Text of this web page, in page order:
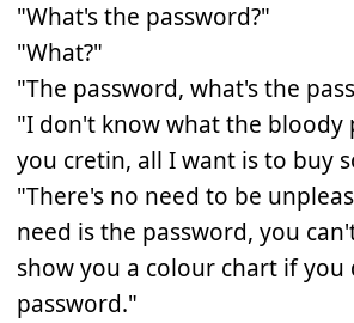
"What's the password?"
"What?"
"The password, what's the
"I don't know what the bloody
you cretin, all I want is to buy
"There's no need to be
need is the password, you
show you a colour chart if
password."